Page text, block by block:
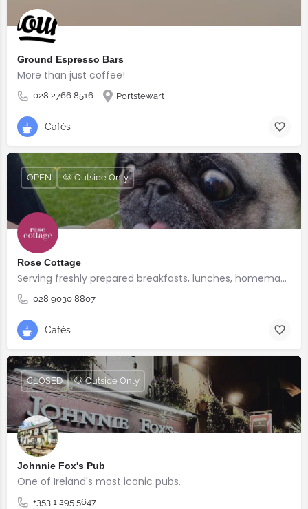
Ground Espresso Bars
More than just coffee!
028 2766 8516 Portstewart
Cafés
Rose Cottage
Serving freshly prepared breakfasts, lunches, homemade bakes and quality coffee.
028 9030 8807
OPEN 🐶 Outside Only
Cafés
Johnnie Fox's Pub
One of Ireland's most iconic pubs.
+353 1 295 5647
CLOSED 🐶 Outside Only